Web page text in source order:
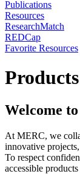
Publications
Resources
ResearchMatch
REDCap
Favorite Resources
Products
Welcome
At MERC, we
innovative
To respect
accessible